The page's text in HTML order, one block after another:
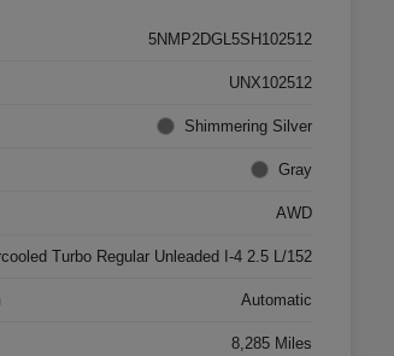
5NMP2DGL5SH102512
UNX102512
Shimmering Silver
Gray
AWD
Turbo Regular Unleaded I-4 2.5 L/152
Automatic
8,285 Miles